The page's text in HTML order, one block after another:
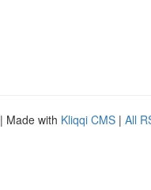
| Made with Kliqqi CMS | All